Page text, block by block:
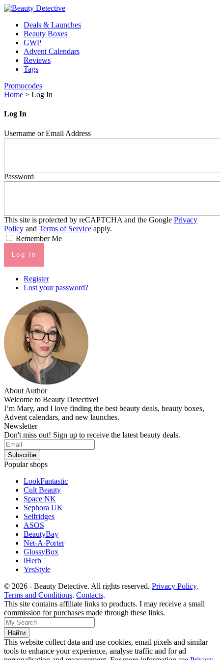
Deals & Launches
Beauty Boxes
GWP
Advent Calendars
Reviews
Tags
Promocodes
Home > Log In
Log In
Username or Email Address
Password
This site is protected by reCAPTCHA and the Google Privacy
Policy and Terms of Service apply.
Remember Me
Log In
Register
Lost your password?
About Author
Welcome to Beauty Detective!
I’m Mary, and I love finding the best beauty deals, beauty boxes,
Advent calendars, and new launches.
Newsletter
Don't miss out! Sign up to receive the latest beauty deals.
Popular shops
LookFantastic
Cult Beauty
Space NK
Sephora UK
Selfridges
ASOS
BeautyBay
Net-A-Porter
GlossyBox
iHerb
YesStyle
© 2026 - Beauty Detective. All rights reserved. Privacy Policy.
Terms and Conditions. Contacts.
This site contains affiliate links to products. I may receive a small
commission for purchases made through these links.
This website collect data and use cookies, email pixels and similar
tools to enhance your experience, analyse traffic and for ad